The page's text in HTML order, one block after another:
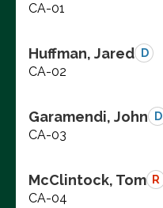
CA-01
Huffman, Jared D
CA-02
Garamendi, John D
CA-03
McClintock, Tom R
CA-04